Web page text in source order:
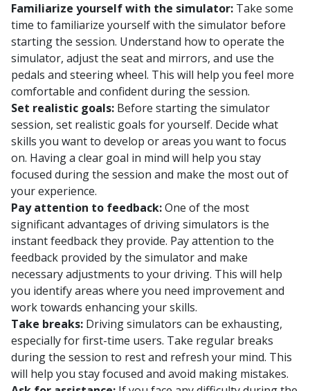
Familiarize yourself with the simulator: Take some
time to familiarize yourself with the simulator before
starting the session. Understand how to operate the
simulator, adjust the seat and mirrors, and use the
pedals and steering wheel. This will help you feel more
comfortable and confident during the session.
Set realistic goals: Before starting the simulator
session, set realistic goals for yourself. Decide what
skills you want to develop or areas you want to focus
on. Having a clear goal in mind will help you stay
focused during the session and make the most out of
your experience.
Pay attention to feedback:One of the most
significant advantages of driving simulators is the
instant feedback they provide. Pay attention to the
feedback provided by the simulator and make
necessary adjustments to your driving. This will help
you identify areas where you need improvement and
work towards enhancing your skills.
Take breaks: Driving simulators can be exhausting,
especially for first-time users. Take regular breaks
during the session to rest and refresh your mind. This
will help you stay focused and avoid making mistakes.